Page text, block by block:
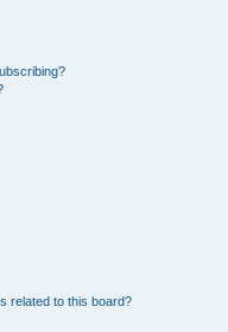
related to this board?